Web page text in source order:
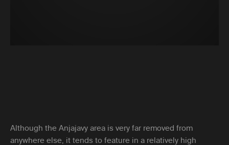
Although the Anjajavy area is very far removed from
anywhere else, it tends to feature in a relatively high